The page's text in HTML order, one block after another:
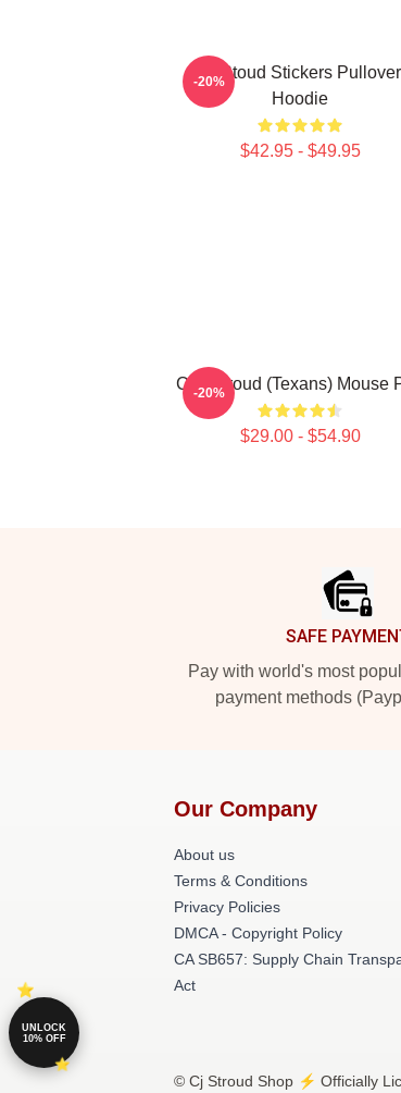
Cj Stoud Stickers Pullover
Hoodie
$42.95 - $49.95
-20%
C.J. Stroud (Texans) Mouse
$29.00 - $54.90
-20%
SAFE
Pay with world's most
payment methods
Our Company
About us
Terms & Conditions
Privacy Policies
DMCA - Copyright Policy
CA SB657: Supply Chain
Act
© Cj Stroud Shop ⚡️ Officially
UNLOCK
10% OFF